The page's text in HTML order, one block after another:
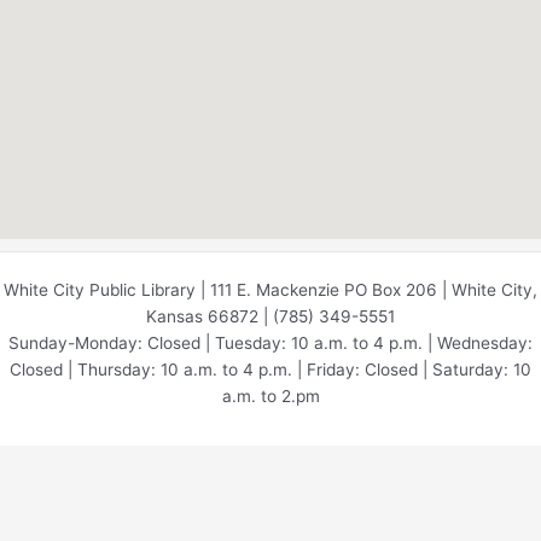
White City Public Library | 111 E. Mackenzie PO Box 206 | White City,
Kansas 66872 | (785) 349-5551
Sunday-Monday: Closed | Tuesday: 10 a.m. to 4 p.m. | Wednesday:
Closed | Thursday: 10 a.m. to 4 p.m. | Friday: Closed | Saturday: 10
a.m. to 2.pm